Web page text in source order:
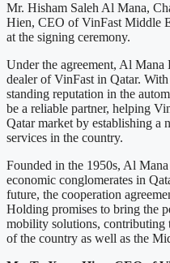
Mr. Hisham Saleh Al Mana,
Hien, CEO of VinFast Middle
at the signing ceremony.
Under the agreement, Al
dealer of VinFast in Qatar.
standing reputation in the
be a reliable partner, helping
Qatar market by establishing a
services in the country.
Founded in the 1950s, Al
economic conglomerates in
future, the cooperation
Holding promises to bring the
mobility solutions, contributing
of the country as well as the